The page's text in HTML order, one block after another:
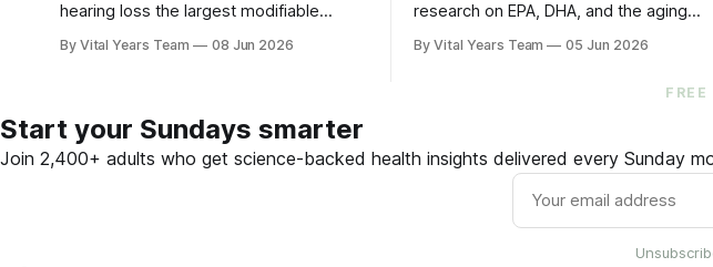
hearing loss the largest modifiable
what five peer-reviewed studies actually
By Vital Years Team 08 Jun 2026
research on EPA, DHA, and the aging
adults 55 and up.
By Vital Years Team 05 Jun 2026
FREE
Start your Sundays smarter
Join 2,400+ adults who get science-backed health insights delivered every Sunday